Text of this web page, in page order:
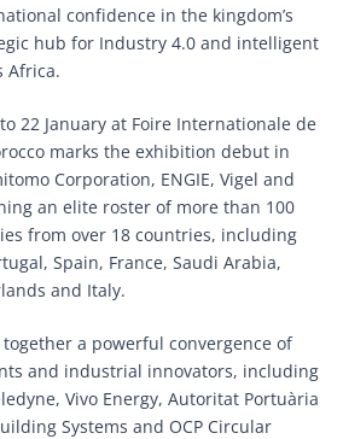
confidence in the kingdom’s
hub for Industry 4.0 and intelligent
Africa.
22 January at Foire Internationale de
marks the exhibition debut in
Corporation, ENGIE, Vigel and
an elite roster of more than 100
from over 18 countries, including
Spain, France, Saudi Arabia,
and Italy.
a powerful convergence of
and industrial innovators, including
Vivo Energy, Autoritat Portuària
Systems and OCP Circular